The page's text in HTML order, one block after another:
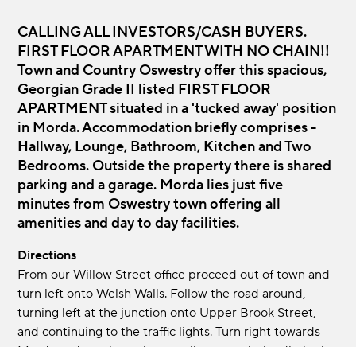
CALLING ALL INVESTORS/CASH BUYERS.
FIRST FLOOR APARTMENT WITH NO CHAIN!!
Town and Country Oswestry offer this spacious,
Georgian Grade II listed FIRST FLOOR
APARTMENT situated in a 'tucked away' position
in Morda. Accommodation briefly comprises -
Hallway, Lounge, Bathroom, Kitchen and Two
Bedrooms. Outside the property there is shared
parking and a garage. Morda lies just five
minutes from Oswestry town offering all
amenities and day to day facilities.
Directions
From our Willow Street office proceed out of town and
turn left onto Welsh Walls. Follow the road around,
turning left at the junction onto Upper Brook Street,
and continuing to the traffic lights. Turn right towards